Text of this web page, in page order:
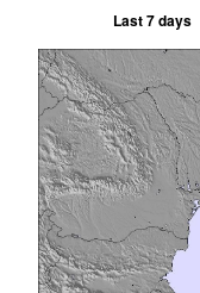
Last 7 days